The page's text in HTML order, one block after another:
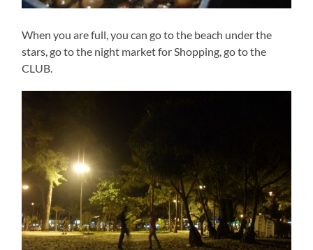
When you are full, you can go to the beach under the
stars, go to the night market for Shopping, go to the
CLUB.